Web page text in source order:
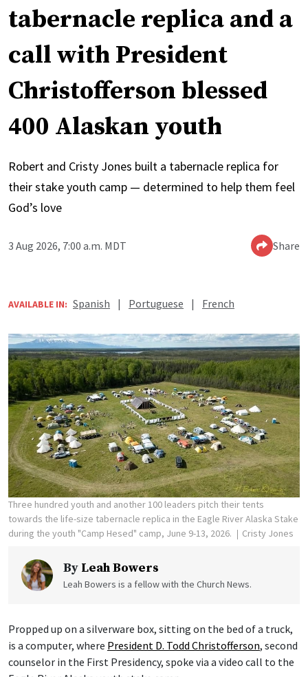
tabernacle replica and a
call with President
Christofferson blessed
400 Alaskan youth
Robert and Cristy Jones built a tabernacle replica for
their stake youth camp — determined to help them feel
God’s love
3 Aug 2026, 7:00 a.m. MDT Share
AVAILABLE IN: Spanish | Portuguese | French
Three hundred youth and another 100 leaders pitch their tents
towards the life-size tabernacle replica in the Eagle River Alaska Stake
during the youth "Camp Hesed" camp, June 9-13, 2026.
Cristy Jones
By Leah Bowers
Leah Bowers is a fellow with the Church News.
Propped up on a silverware box, sitting on the bed of a truck,
is a computer, where President D. Todd Christofferson, second
counselor in the First Presidency, spoke via a video call to the